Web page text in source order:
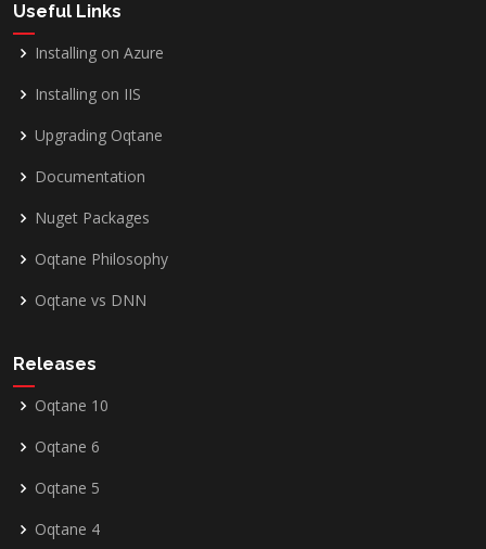
Useful Links
Installing on Azure
Installing on IIS
Upgrading Oqtane
Documentation
Nuget Packages
Oqtane Philosophy
Oqtane vs DNN
Releases
Oqtane 10
Oqtane 6
Oqtane 5
Oqtane 4